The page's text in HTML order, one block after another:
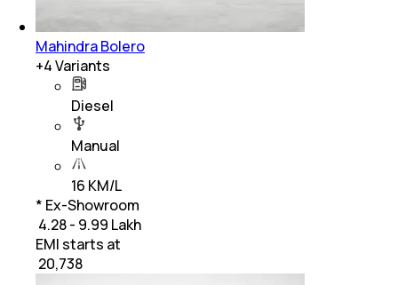
Mahindra Bolero
+4Variants
Diesel
Manual
16 KM/L
* Ex-Showroom
₹ 4.28 - 9.99 Lakh
EMI starts at
20,738